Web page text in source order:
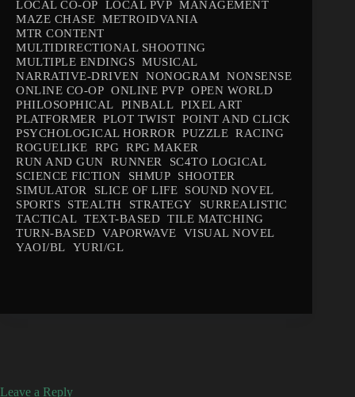
LOCAL CO-OP
LOCAL PVP MANAGEMENT
MAZE CHASE METROIDVANIA
MTR CONTENT
MULTIDIRECTIONAL SHOOTING
MULTIPLE ENDINGS MUSICAL
NARRATIVE-DRIVEN NONOGRAM NONSENSE
ONLINE CO-OP ONLINE PVP OPEN WORLD
PHILOSOPHICAL
PINBALL PIXEL ART
PLATFORMER
PLOT TWIST POINT AND CLICK
PSYCHOLOGICAL HORROR
PUZZLE RACING
ROGUELIKE
RPG RPG MAKER
RUN AND GUN
RUNNER
SC4TO LOGICAL
SCIENCE FICTION
SHMUP
SHOOTER
SIMULATOR
SLICE OF LIFE
SOUND NOVEL
SPORTS
STEALTH STRATEGY
SURREALISTIC
TACTICAL TEXT-BASED TILE MATCHING
TURN-BASED VAPORWAVE
VISUAL NOVEL
YAOI/BL
YURI/GL
Leave a Reply